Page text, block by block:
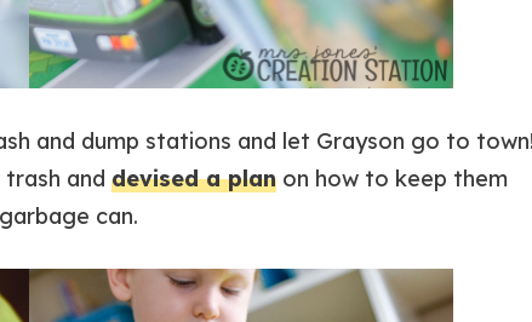
and dump stations and let Grayson go to town!
and devised a plan on how to keep them
can.